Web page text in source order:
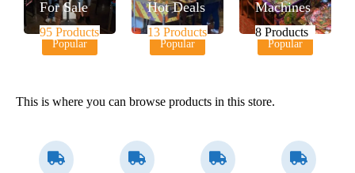
Popular
For Sale
95 Products
Popular
Hot Deals
13 Products
Popular
Machines
8 Products
This is where you can browse products in this store.